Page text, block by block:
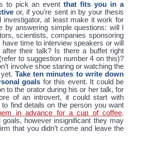
to pick an eventthat fits you in a
or, if you’re sent in by your thesis
investigator, at least make it work for
by answering simple questions: will I
scientists, companies sponsoring
time to interview speakers or will
their talk? Is there a buffet right
to suggestion number 4 on this)?
involve shoe staring or watching the
yet.Take ten minutes to write down
goals for this event. It could be
to the orator during his or her talk, for
of an introvert, it could start with
find details on the person you want
in advance for a cup of coffee.
however insignificant they may
that you didn’t come and leave the